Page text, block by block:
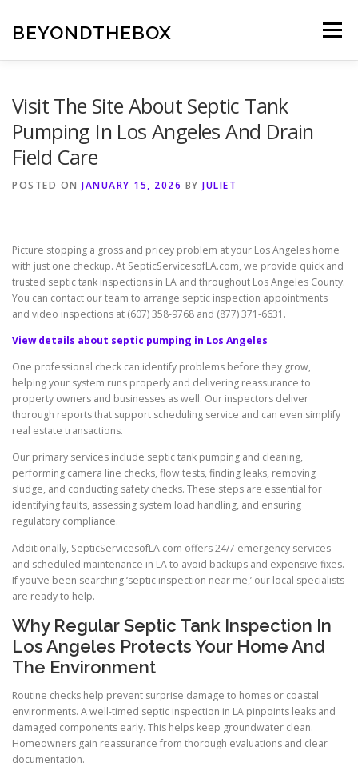
content
BEYONDTHEBOX Menu
Visit The Site About Septic Tank
Pumping In Los Angeles And Drain
Field Care
POSTED ON JANUARY 15, 2026 BY JULIET
Picture stopping a gross and pricey problem at your Los Angeles home
with just one checkup. At SepticServicesofLA.com, we provide quick and
trusted septic tank inspections in LA and throughout Los Angeles County.
You can contact our team to arrange septic inspection appointments
and video inspections at (607) 358-9768 and (877) 371-6631.
View details about septic pumping in Los Angeles
One professional check can identify problems before they grow,
helping your system runs properly and delivering reassurance to
property owners and businesses as well. Our inspectors deliver
thorough reports that support scheduling service and can even simplify
real estate transactions.
Our primary services include septic tank pumping and cleaning,
performing camera line checks, flow tests, finding leaks, removing
sludge, and conducting safety checks. These steps are essential for
identifying faults, assessing system load handling, and ensuring
regulatory compliance.
Additionally, SepticServicesofLA.com offers 24/7 emergency services
and scheduled maintenance in LA to avoid backups and expensive fixes.
If you’ve been searching ‘septic inspection near me,’ our local specialists
are ready to help.
Why Regular Septic Tank Inspection In
Los Angeles Protects Your Home And
The Environment
Routine checks help prevent surprise damage to homes or coastal
environments. A well-timed septic inspection in LA pinpoints leaks and
damaged components early. This helps keep groundwater clean.
Homeowners gain reassurance from thorough evaluations and clear
documentation.